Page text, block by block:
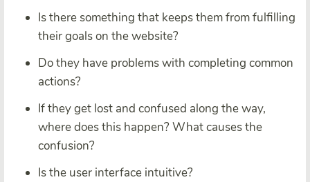
Is there something that keeps them from fulfilling
their goals on the website?
Do they have problems with completing common
actions?
If they get lost and confused along the way,
where does this happen? What causes the
confusion?
Is the user interface intuitive?